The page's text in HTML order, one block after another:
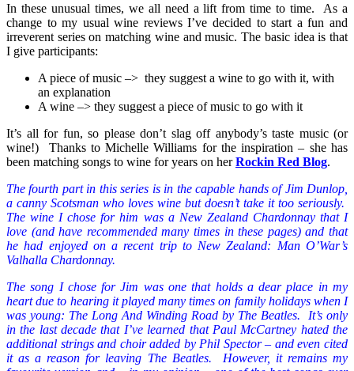
In these unusual times, we all need a lift from time to time. As a
change to my usual wine reviews I’ve decided to start a fun and
irreverent series on matching wine and music. The basic idea is that
I give participants:
A piece of music –> they suggest a wine to go with it, with
an explanation
A wine –> they suggest a piece of music to go with it
It’s all for fun, so please don’t slag off anybody’s taste music (or
wine!) Thanks to Michelle Williams for the inspiration – she has
been matching songs to wine for years on herRockin Red Blog.
The fourth part in this series is in the capable hands of Jim Dunlop,
a canny Scotsman who loves wine but doesn’t take it too seriously.
The wine I chose for him was a New Zealand Chardonnay that I
love (and have recommended many times in these pages) and that
he had enjoyed on a recent trip to New Zealand: Man O’War’s
Valhalla Chardonnay.
The song I chose for Jim was one that holds a dear place in my
heart due to hearing it played many times on family holidays when I
was young: The Long And Winding Road by The Beatles. It’s only
in the last decade that I’ve learned that Paul McCartney hated the
additional strings and choir added by Phil Spector – and even cited
it as a reason for leaving The Beatles. However, it remains my